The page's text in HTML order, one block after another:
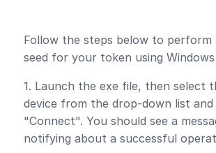
Follow the steps below to perform
seed for your token using
1. Launch the exe file, then select
device from the drop-down list and
"Connect". You should see a
notifying about a successful